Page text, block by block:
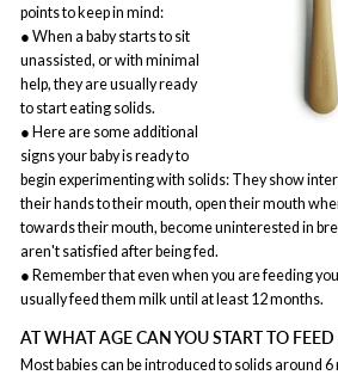
points to keep in mind:
● When a baby starts to sit
unassisted, or with minimal
help, they are usually ready
to start eating solids.
● Here are some additional
signs your baby is ready to
begin experimenting with solids: They show
their hands to their mouth, open their mouth
towards their mouth, become uninterested in
aren't satisfied after being fed.
● Remember that even when you are feeding
usually feed them milk until at least 12 months.
AT WHAT AGE CAN YOU START TO
Most babies can be introduced to solids around